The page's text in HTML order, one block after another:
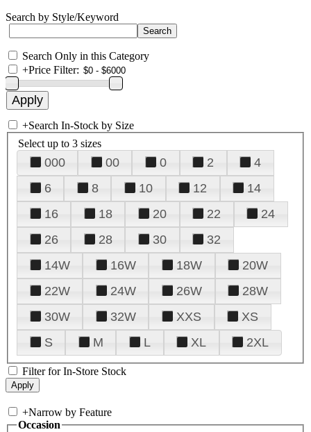
Search by Style/Keyword
Search Only in this Category
+Price Filter:
+Search In-Stock by Size
Select up to 3 sizes
000 00 0 2
4
6
8 10 12
14
16
18 20 22
24
26
28 30
32
14W
16W 18W
20W
22W
24W 26W
28W
30W
32W XXS
XS
S
M L XL 2XL
Filter for In-Store Stock
+Narrow by Feature
Occasion